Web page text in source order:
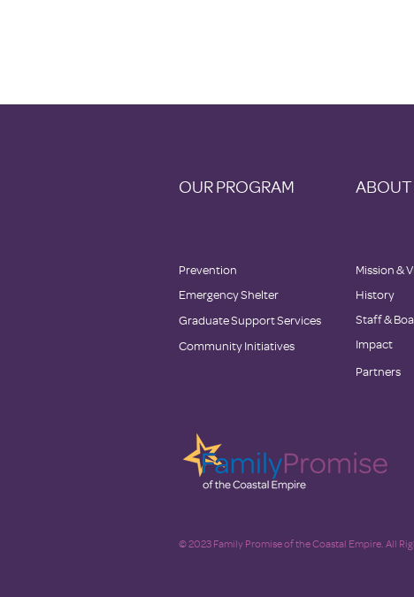
OUR PROGRAM ABOUT
Prevention
Emergency Shelter
Graduate Support Services
Community Initiatives
Mission &
History
Staff &
Impact
Partners
© 2023 Family Promise of the Coastal Empire. All